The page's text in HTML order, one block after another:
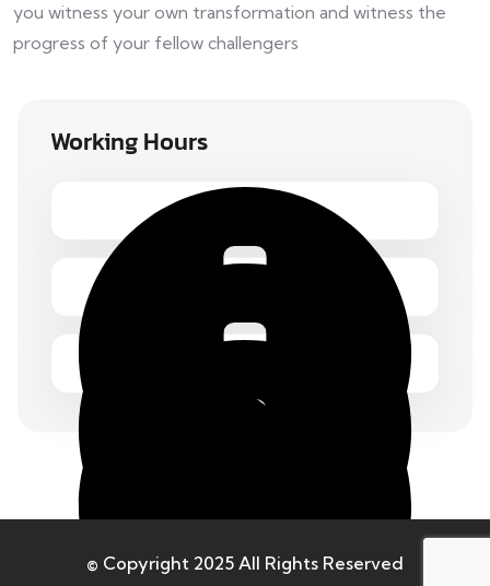
you witness your own transformation and witness the
progress of your fellow challengers
Working Hours
Monday – Friday 1.00 – 2:00 pm
© Copyright 2025 All Rights Reserved